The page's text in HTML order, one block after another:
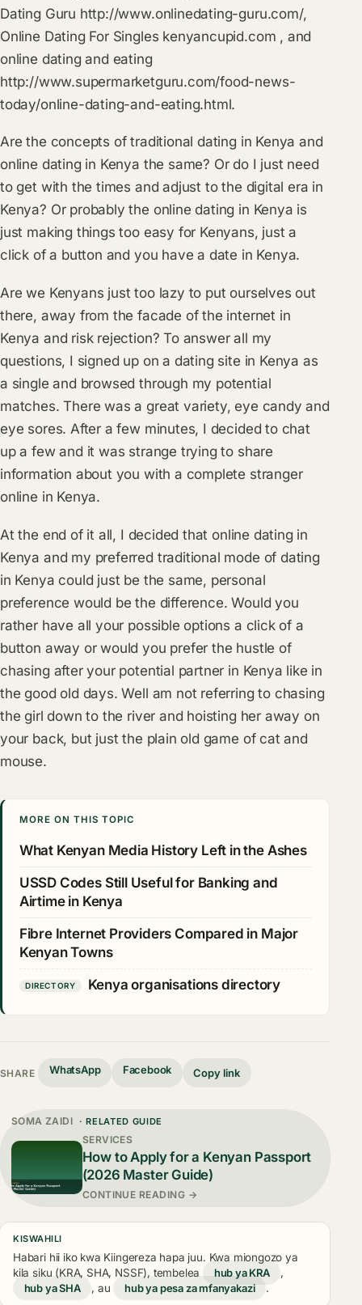
Dating Guru http://www.onlinedating-guru.com/,
Online Dating For Singles kenyancupid.com ‎ , and
online dating and eating
http://www.supermarketguru.com/food-news-
today/online-dating-and-eating.html.
Are the concepts of traditional dating in Kenya and
online dating in Kenya the same? Or do I just need
to get with the times and adjust to the digital era in
Kenya? Or probably the online dating in Kenya is
just making things too easy for Kenyans, just a
click of a button and you have a date in Kenya.
Are we Kenyans just too lazy to put ourselves out
there, away from the facade of the internet in
Kenya and risk rejection? To answer all my
questions, I signed up on a dating site in Kenya as
a single and browsed through my potential
matches. There was a great variety, eye candy and
eye sores. After a few minutes, I decided to chat
up a few and it was strange trying to share
information about you with a complete stranger
online in Kenya.
At the end of it all, I decided that online dating in
Kenya and my preferred traditional mode of dating
in Kenya could just be the same, personal
preference would be the difference. Would you
rather have all your possible options a click of a
button away or would you prefer the hustle of
chasing after your potential partner in Kenya like in
the good old days. Well am not referring to chasing
the girl down to the river and hoisting her away on
your back, but just the plain old game of cat and
mouse.
MORE ON THIS TOPIC
What Kenyan Media History Left in the Ashes
USSD Codes Still Useful for Banking and
Airtime in Kenya
Fibre Internet Providers Compared in Major
Kenyan Towns
DIRECTORY Kenya organisations directory
SHARE WhatsApp Facebook Copy link
SOMA ZAIDI · RELATED GUIDE
SERVICES
How to Apply for a Kenyan Passport
(2026 Master Guide)
CONTINUE READING →
KISWAHILI
Habari hii iko kwa Kiingereza hapa juu. Kwa miongozo ya
kila siku (KRA, SHA, NSSF), tembelea
hub ya KRA
,
hub ya SHA
, au hub ya pesa za mfanyakazi .